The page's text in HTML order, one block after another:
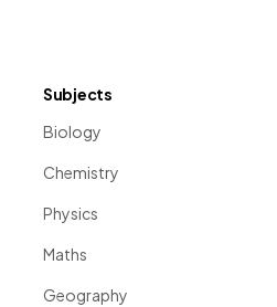
Subjects
Biology
Chemistry
Physics
Maths
Geography